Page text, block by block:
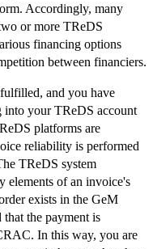
Accordingly, many
or more TReDS
financing options
between financiers.
and you have
your TReDS account
platforms are
reliability is performed
TReDS system
elements of an invoice's
exists in the GeM
that the payment is
In this way, you are